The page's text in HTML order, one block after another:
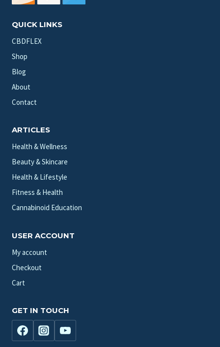
QUICK LINKS
CBDFLEX
Shop
Blog
About
Contact
ARTICLES
Health & Wellness
Beauty & Skincare
Health & Lifestyle
Fitness & Health
Cannabinoid Education
USER ACCOUNT
My account
Checkout
Cart
GET IN TOUCH